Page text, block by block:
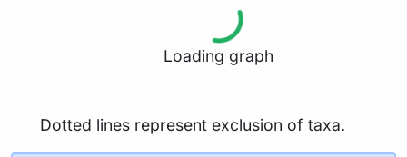
Loading graph
Dotted lines represent exclusion of taxa.